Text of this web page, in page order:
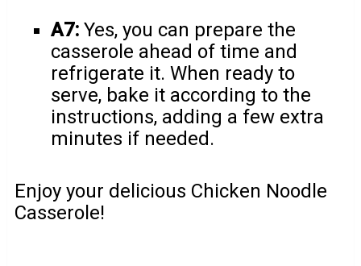
A7: Yes, you can prepare the
casserole ahead of time and
refrigerate it. When ready to
serve, bake it according to the
instructions, adding a few extra
minutes if needed.
Enjoy your delicious Chicken Noodle
Casserole!